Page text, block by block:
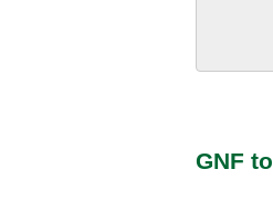
GNF